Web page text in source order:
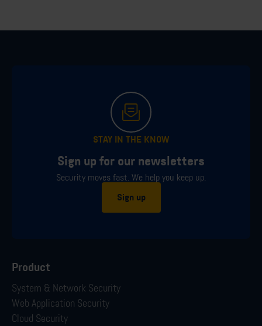
STAY IN THE KNOW
Sign up for our newsletters
Security moves fast. We help you keep up.
Sign up
Product
System & Network Security
Web Application Security
Cloud Security